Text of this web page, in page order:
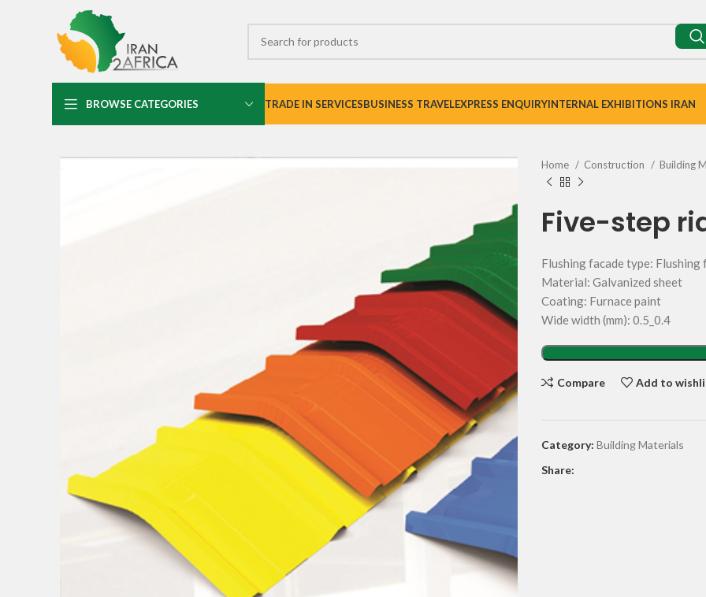
BROWSE CATEGORIES TRADE IN SERVICESBUSINESS TRAVELEXPRESS ENQUIRYINTERNAL EXHIBITIONS IRAN
Home Construction Building
Five-step
Flushing facade type: Flushing
Material: Galvanized sheet
Coating: Furnace paint
Wide width (mm): 0.5_0.4
Compare Add to
Category: Building Materials
Share: